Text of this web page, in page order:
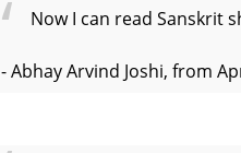
Now I can read Sanskrit
- Abhay Arvind Joshi, from